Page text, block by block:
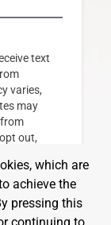
text
varies,
may
out,
By
which are
achieve the
pressing this